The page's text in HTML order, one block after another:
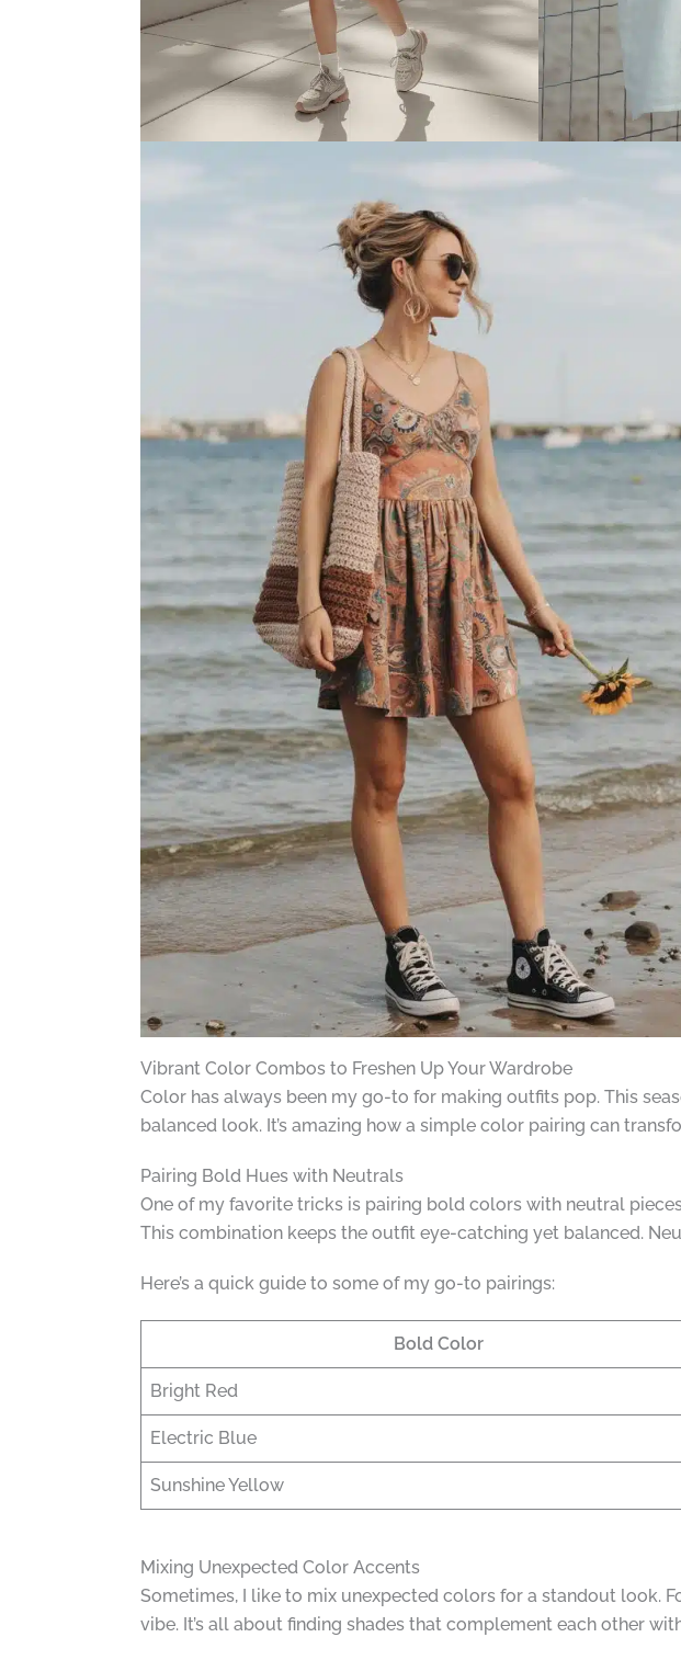
Vibrant Color Combos to Freshen Up Your Wardrobe
Color has always been my go-to for making outfits pop. This
balanced look. It’s amazing how a simple color pairing can
Pairing Bold Hues with Neutrals
One of my favorite tricks is pairing bold colors with neutral
This combination keeps the outfit eye-catching yet balanced.
Here’s a quick guide to some of my go-to pairings:
Bold Color
Bright Red
Electric Blue
Sunshine Yellow
Mixing Unexpected Color Accents
Sometimes, I like to mix unexpected colors for a standout look.
vibe. It’s all about finding shades that complement each other